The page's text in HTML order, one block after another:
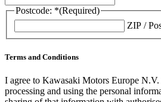
Postcode: *(Required)
ZIP /
Terms and Conditions
I agree to Kawasaki Motors Europe
processing and using the personal